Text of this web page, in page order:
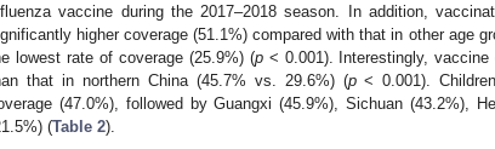
vaccine during the 2017–2018 season. In addition,
higher coverage (51.1%) compared with that in other age
lowest rate of coverage (25.9%) (p< 0.001). Interestingly, vaccine
that in northern China (45.7% vs. 29.6%) (p< 0.001).
(47.0%), followed by Guangxi (45.9%), Sichuan (43.2%),
(Table 2).